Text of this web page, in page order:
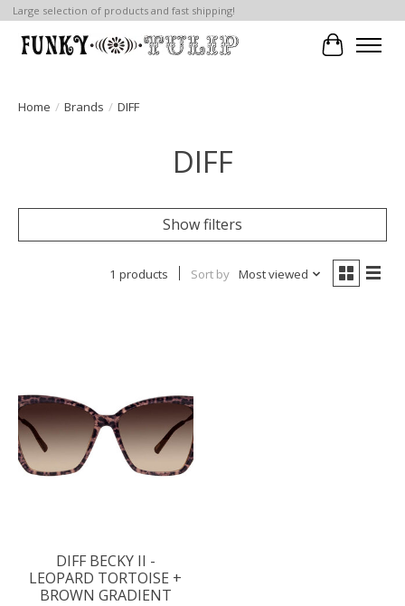
Large selection of products and fast shipping!
Cart
Home / Brands / DIFF
DIFF
Show filters
1 products Sort by Most viewed
DIFF BECKY II -
LEOPARD TORTOISE +
BROWN GRADIENT